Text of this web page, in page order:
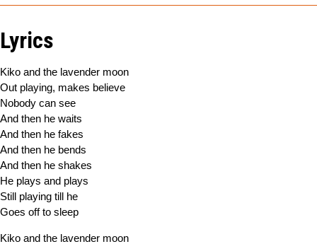
VIDEO
CONTACT
STORE
Lyrics
Kiko and the lavender moon
Out playing, makes believe
Nobody can see
And then he waits
And then he fakes
And then he bends
And then he shakes
He plays and plays
Still playing till he
Goes off to sleep
Kiko and the lavender moon